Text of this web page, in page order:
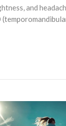
and